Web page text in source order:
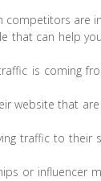
competitors are
that can help
is coming
website that
traffic to
or influencer